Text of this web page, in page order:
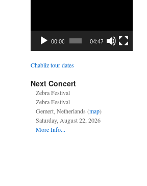
00:00 04:47
Chabliz tour dates
Next Concert
Zebra Festival
Zebra Festival
Gemert, Netherlands (map)
Saturday, August 22, 2026
More Info...